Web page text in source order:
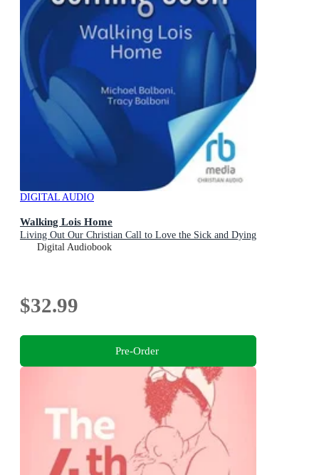
DIGITAL AUDIO
Walking Lois Home
Living Out Our Christian Call to Love the Sick and Dying
Digital Audiobook
$32.99
Pre-Order